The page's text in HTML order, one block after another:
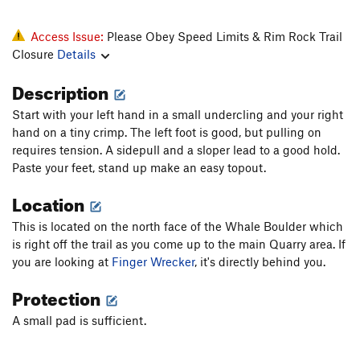
Buff Potatoes V2
Comer Culo
Crack Highball
E-Wrecked V2-3
Finger Wrecker V2
Gunwale
V3
Moby Dick
Ode to the Lowball V4
Pocket Rocket V4
Something to Do
South Arête V0
Access Issue: Please Obey Speed Limits & Rim Rock Trail
Closure Details
Description
Start with your left hand in a small undercling and your right
hand on a tiny crimp. The left foot is good, but pulling on
requires tension. A sidepull and a sloper lead to a good hold.
Paste your feet, stand up make an easy topout.
Location
This is located on the north face of the Whale Boulder which
is right off the trail as you come up to the main Quarry area. If
you are looking at Finger Wrecker, it's directly behind you.
Protection
A small pad is sufficient.